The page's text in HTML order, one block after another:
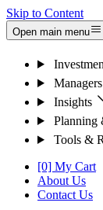
Skip to Content
Open main menu
Managers
Insights
Planning
Tools &
[0] My Cart
About Us
Contact Us